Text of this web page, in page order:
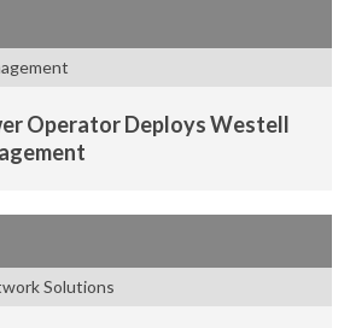
Operator Deploys Westell
Solutions